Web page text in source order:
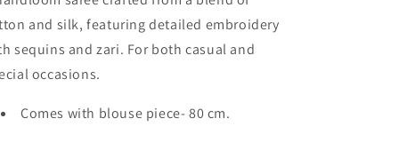
and silk, featuring detailed embroidery
sequins and zari. For both casual and
occasions.
Comes with blouse piece- 80 cm.